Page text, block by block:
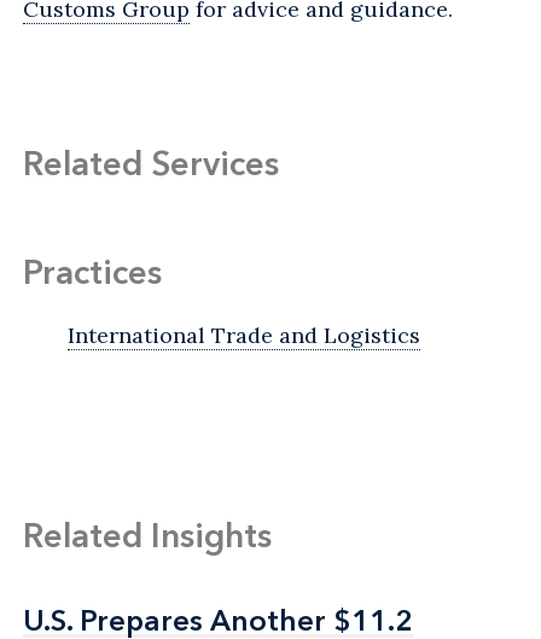
Customs Group for advice and guidance.
Related Services
Practices
International Trade and Logistics
Related Insights
U.S. Prepares Another $11.2
U.S. Prepares Another $11.2